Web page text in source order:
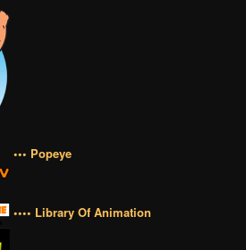
••• Popeye
•••• Library Of Animation